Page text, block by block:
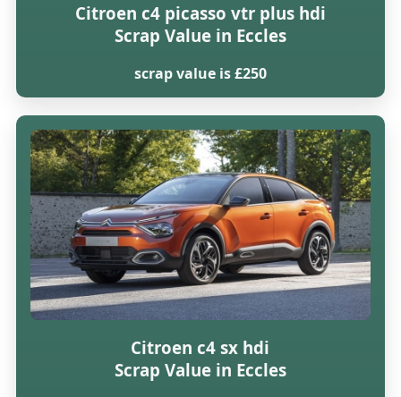
Citroen c4 picasso vtr plus hdi
Scrap Value in Eccles
scrap value is £250
Citroen c4 sx hdi
Scrap Value in Eccles